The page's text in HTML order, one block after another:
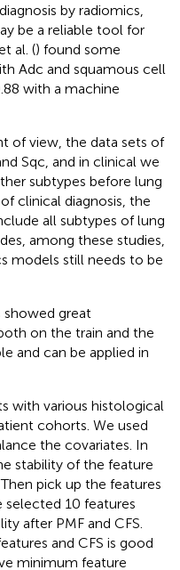
by radiomics,
be a reliable tool for
al. () found some
Adc and squamous cell
with a machine
of view, the data sets of
Sqc, and in clinical we
subtypes before lung
clinical diagnosis, the
all subtypes of lung
among these studies,
models still needs to be
great
on the train and the
and can be applied in
with various histological
cohorts. We used
the covariates. In
stability of the feature
pick up the features
selected 10 features
after PMF and CFS.
and CFS is good
minimum feature